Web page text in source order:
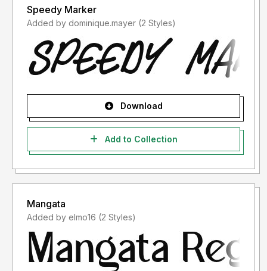
Speedy Marker
Added by dominique.mayer (2 Styles)
Download
Add to Collection
Mangata
Added by elmo16 (2 Styles)